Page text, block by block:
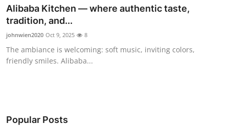
Submit Press Release
Health
Guest Posting
Alibaba Kitchen — where authentic taste,
tradition, and...
johnwien2020 Oct 9, 2025 8
The ambiance is welcoming: soft music, inviting colors,
friendly smiles. Alibaba...
Popular Posts